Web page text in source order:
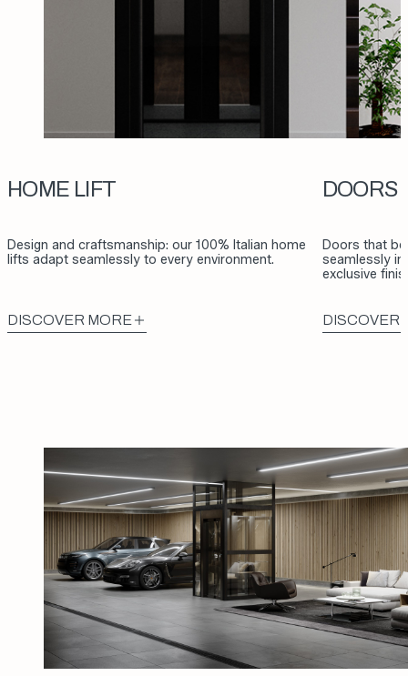
HOME LIFT
Design and craftsmanship: our 100% Italian home
lifts adapt seamlessly to every environment.
DISCOVER MORE
DOORS
Doors that
seamlessly
exclusive
DISCOVER